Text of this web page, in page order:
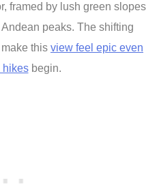
framed by lush green slopes
peaks. The shifting
this view feel epic even
hikesbegin.